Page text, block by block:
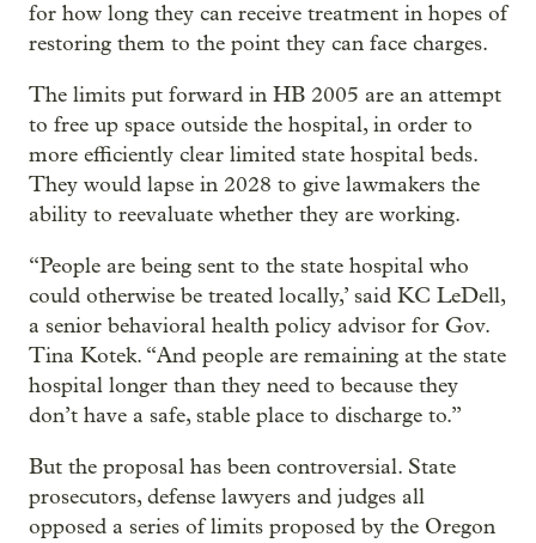
for how long they can receive treatment in hopes of
restoring them to the point they can face charges.
The limits put forward in HB 2005 are an attempt
to free up space outside the hospital, in order to
more efficiently clear limited state hospital beds.
They would lapse in 2028 to give lawmakers the
ability to reevaluate whether they are working.
“People are being sent to the state hospital who
could otherwise be treated locally,’ said KC LeDell,
a senior behavioral health policy advisor for Gov.
Tina Kotek. “And people are remaining at the state
hospital longer than they need to because they
don’t have a safe, stable place to discharge to.”
But the proposal has been controversial. State
prosecutors, defense lawyers and judges all
opposed a series of limits proposed by the Oregon